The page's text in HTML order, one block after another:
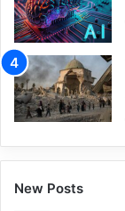
New Posts